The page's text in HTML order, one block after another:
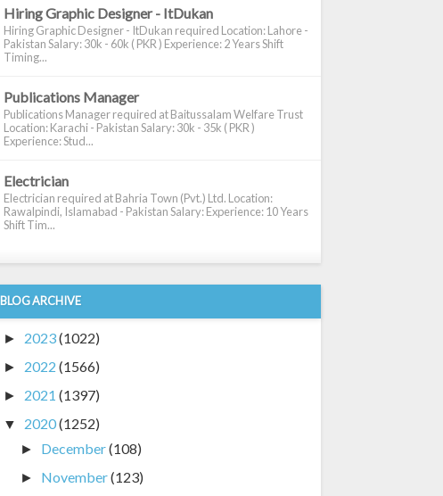
Hiring Graphic Designer - ItDukan
Hiring Graphic Designer - ItDukan required Location: Lahore -
Pakistan Salary: 30k - 60k ( PKR ) Experience: 2 Years Shift
Timing...
Publications Manager
Publications Manager required at Baitussalam Welfare Trust
Location: Karachi - Pakistan Salary: 30k - 35k ( PKR )
Experience: Stud...
Electrician
Electrician required at Bahria Town (Pvt.) Ltd. Location:
Rawalpindi, Islamabad - Pakistan Salary: Experience: 10 Years
Shift Tim...
BLOG ARCHIVE
► 2023(1022)
► 2022 (1566)
► 2021 (1397)
▼ 2020(1252)
► December(108)
► November(123)